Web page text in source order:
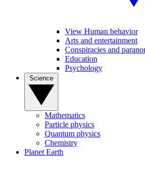
View Human behavior
Arts and entertainment
Conspiracies and
Education
Psychology
Mathematics
Particle physics
Quantum physics
Chemistry
Planet Earth